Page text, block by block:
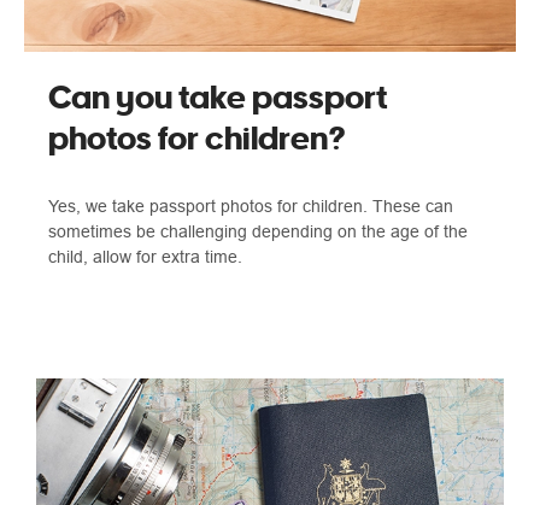
Can you take passport
photos for children?
Yes, we take passport photos for children. These can
sometimes be challenging depending on the age of the
child, allow for extra time.